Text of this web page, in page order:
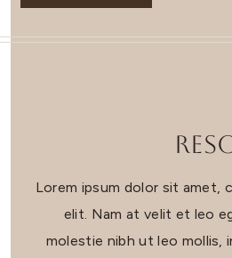
Lorem ipsum dolor sit amet,
elit. Nam at velit et leo
molestie nibh ut leo mollis,